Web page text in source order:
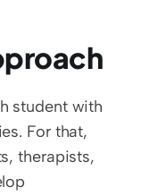
student with
For that,
therapists,